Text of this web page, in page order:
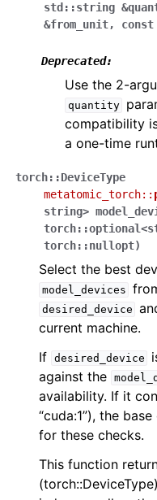
std ::string &
&from_unit, const
Deprecated:
Use the 2-
quantity
compatibility
a one-time
torch::DeviceType
metatomic_torch::
string>
torch::optional<
torch::nullopt)
Select the best
model_devices
desired_device
current machine.
If desired_device
against the
availability. If it
“cuda:1”), the
for these checks.
This function